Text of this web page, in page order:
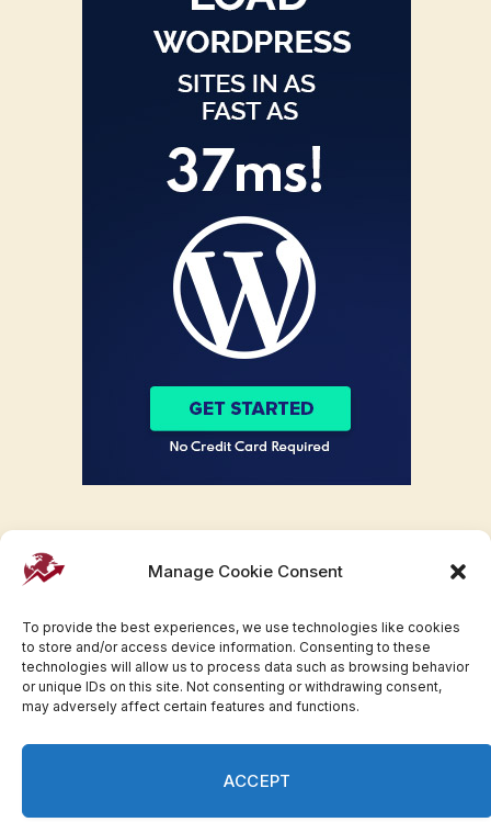
Manage Cookie Consent
To provide the best experiences, we use technologies like cookies
to store and/or access device information. Consenting to these
technologies will allow us to process data such as browsing behavior
or unique IDs on this site. Not consenting or withdrawing consent,
may adversely affect certain features and functions.
ACCEPT
Facebook
TwitterPinterestWhatsAppInstagram